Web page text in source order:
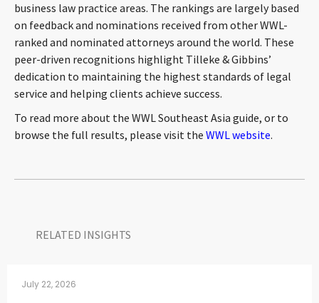
business law practice areas. The rankings are largely based
on feedback and nominations received from other WWL-
ranked and nominated attorneys around the world. These
peer-driven recognitions highlight Tilleke & Gibbins’
dedication to maintaining the highest standards of legal
service and helping clients achieve success.
To read more about the WWL Southeast Asia guide, or to
browse the full results, please visit the WWL website.
RELATED INSIGHTS​
July 22, 2026